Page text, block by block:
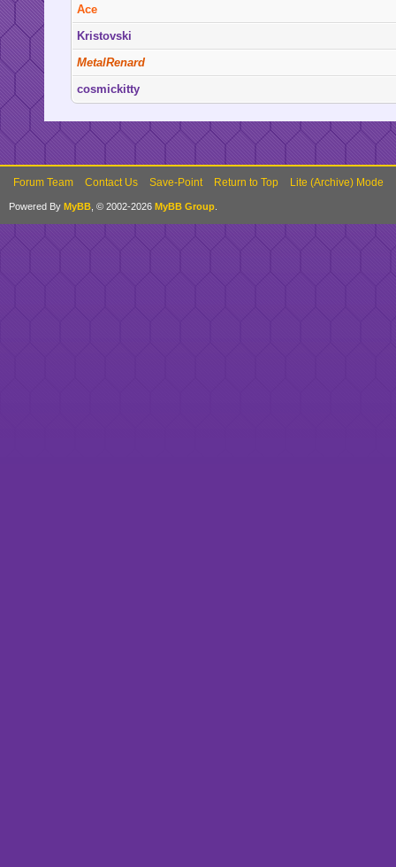
Ace
Kristovski
MetalRenard
cosmickitty
Forum Team Contact Us Save-Point Return to Top Lite (Archive) Mode
Powered By MyBB , © 2002-2026 MyBB Group